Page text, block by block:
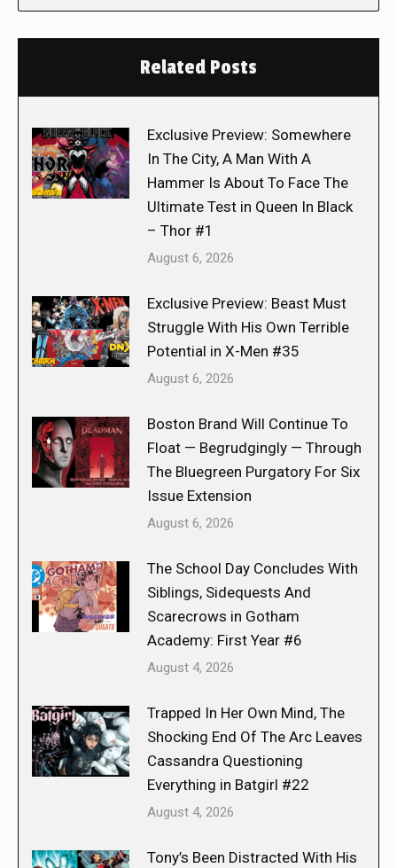
Related Posts
Exclusive Preview: Somewhere
In The City, A Man With A
Hammer Is About To Face The
Ultimate Test in Queen In Black
– Thor #1
August 6, 2026
Exclusive Preview: Beast Must
Struggle With His Own Terrible
Potential in X-Men #35
August 6, 2026
Boston Brand Will Continue To
Float — Begrudgingly — Through
The Bluegreen Purgatory For Six
Issue Extension
August 6, 2026
The School Day Concludes With
Siblings, Sidequests And
Scarecrows in Gotham
Academy: First Year #6
August 4, 2026
Trapped In Her Own Mind, The
Shocking End Of The Arc Leaves
Cassandra Questioning
Everything in Batgirl #22
August 4, 2026
Tony’s Been Distracted With His